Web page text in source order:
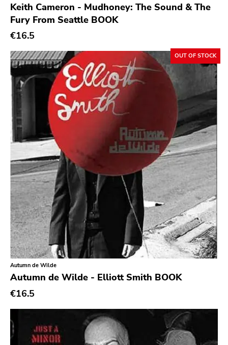
Boss Tuneage
Fanclub
New Red Archives
Joyful Noise
Council
Touch And Go
Quarterstick
Dirtnap
Coalition
Hawthorne Street
Three One G
Blood Of Young
Topshelf
Robotic Empire
Youth Attack
Trail Of Dead
Combat Rock Industry
Vinyl Lovers
Keith Cameron - Mudhoney: The Sound & The
Fury From Seattle BOOK
€16.5
OUT OF STOCK
Autumn de Wilde
Autumn de Wilde - Elliott Smith BOOK
€16.5